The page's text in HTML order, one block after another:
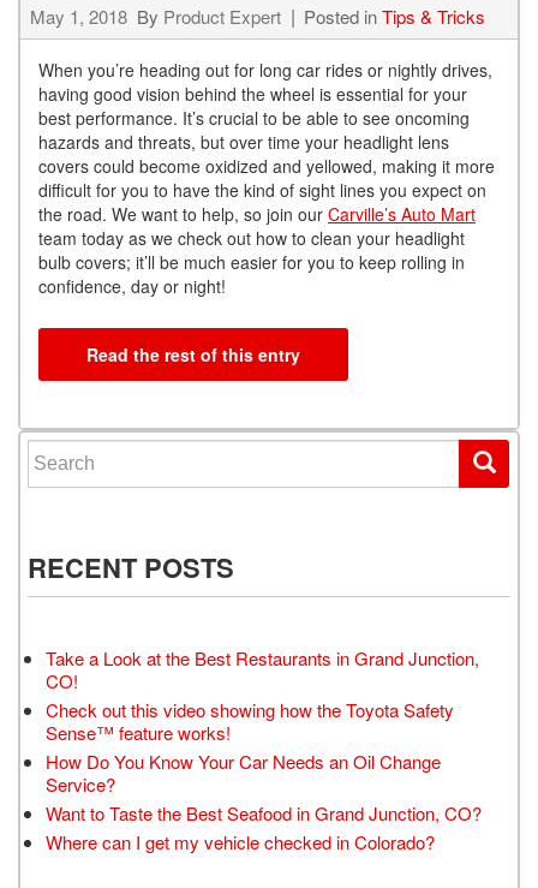
May 1, 2018 By Product Expert Posted inTips & Tricks
When you’re heading out for long car rides or nightly drives,
having good vision behind the wheel is essential for your
best performance. It’s crucial to be able to see oncoming
hazards and threats, but over time your headlight lens
covers could become oxidized and yellowed, making it more
difficult for you to have the kind of sight lines you expect on
the road. We want to help, so join our Carville’s Auto Mart
team today as we check out how to clean your headlight
bulb covers; it’ll be much easier for you to keep rolling in
confidence, day or night!
Read the rest of this entry
Search for:
RECENT POSTS
Take a Look at the Best Restaurants in Grand Junction,
CO!
Check out this video showing how the Toyota Safety
Sense™ feature works!
How Do You Know Your Car Needs an Oil Change
Service?
Want to Taste the Best Seafood in Grand Junction, CO?
Where can I get my vehicle checked in Colorado?